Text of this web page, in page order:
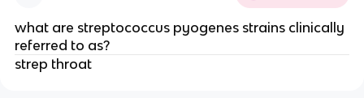
what are streptococcus pyogenes strains clinically
referred to as?
strep throat